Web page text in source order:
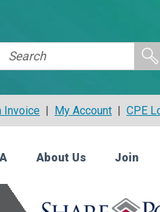
Invoice | My Account | CPE
About Us Join